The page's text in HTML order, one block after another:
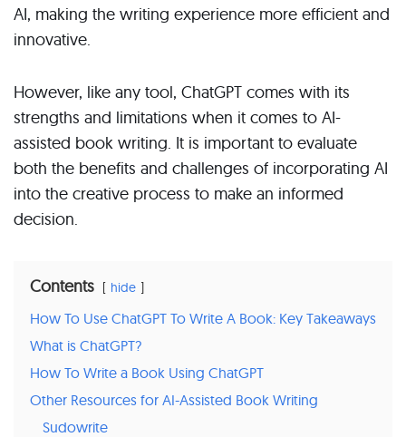
AI, making the writing experience more efficient and
innovative.
However, like any tool, ChatGPT comes with its
strengths and limitations when it comes to AI-
assisted book writing. It is important to evaluate
both the benefits and challenges of incorporating AI
into the creative process to make an informed
decision.
Contents hide
How To Use ChatGPT To Write A Book: Key Takeaways
What is ChatGPT?
How To Write a Book Using ChatGPT
Other Resources for AI-Assisted Book Writing
Sudowrite